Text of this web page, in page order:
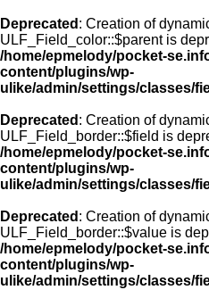
Deprecated : Creation of
ULF_Field_color::$parent is
/home/epmelody/pocket-
content/plugins/wp-
ulike/admin/settings/classes/
Deprecated : Creation of
ULF_Field_border::$field is
/home/epmelody/pocket-
content/plugins/wp-
ulike/admin/settings/classes/
Deprecated : Creation of
ULF_Field_border::$value is
/home/epmelody/pocket-
content/plugins/wp-
ulike/admin/settings/classes/